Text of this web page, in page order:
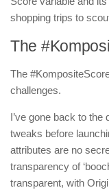
shopping trips to
The
The
challenges.
I’ve gone back to
tweaks before
attributes are no
transparency of
transparent, with